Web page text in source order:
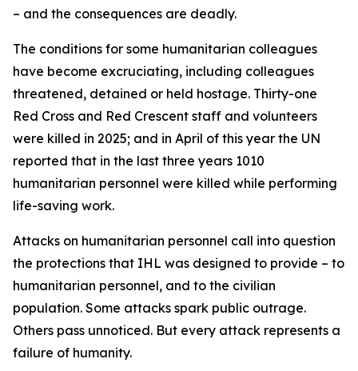
– and the consequences are deadly.
The conditions for some humanitarian colleagues
have become excruciating, including colleagues
threatened, detained or held hostage. Thirty-one
Red Cross and Red Crescent staff and volunteers
were killed in 2025; and in April of this year the UN
reported that in the last three years 1010
humanitarian personnel were killed while performing
life-saving work.
Attacks on humanitarian personnel call into question
the protections that IHL was designed to provide – to
humanitarian personnel, and to the civilian
population. Some attacks spark public outrage.
Others pass unnoticed. But every attack represents a
failure of humanity.